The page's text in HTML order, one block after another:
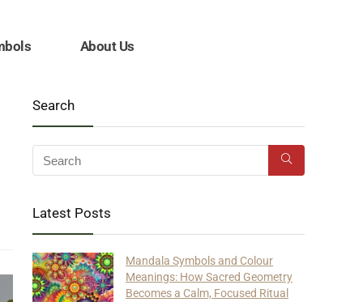
About Us
Search
Latest Posts
Mandala Symbols and Colour
Meanings: How Sacred Geometry
Becomes a Calm, Focused Ritual